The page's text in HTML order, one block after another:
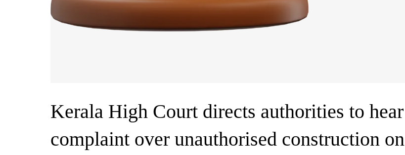
Kerala High Court directs authorities to hear
complaint over unauthorised construction on